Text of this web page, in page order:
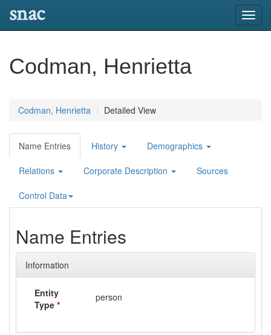
snac
Codman, Henrietta
Codman, Henrietta Detailed View
Name Entries History Demographics
Relations Corporate Description Sources
Control Data
Name Entries
Information
Entity
Type *
person